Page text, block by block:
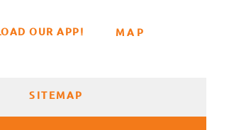
OUR APP! MAP
SITEMAP